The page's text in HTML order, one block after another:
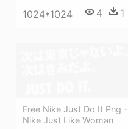
1024*1024 4 1
Free Nike Just Do It Png -
Nike Just Like Woman